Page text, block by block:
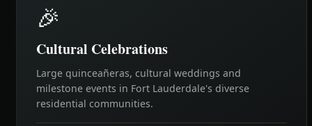
🎉
Cultural Celebrations
Large quinceañeras, cultural weddings and
milestone events in Fort Lauderdale's diverse
residential communities.